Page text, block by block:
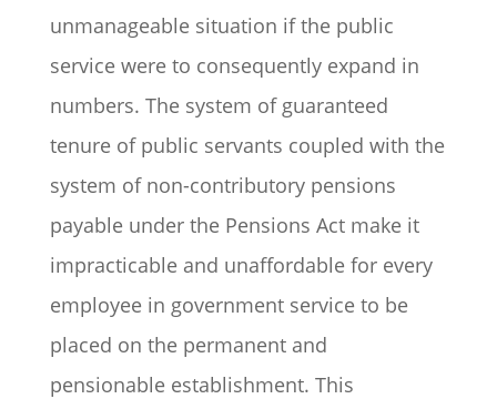
unmanageable situation if the public
service were to consequently expand in
numbers. The system of guaranteed
tenure of public servants coupled with the
system of non-contributory pensions
payable under the Pensions Act make it
impracticable and unaffordable for every
employee in government service to be
placed on the permanent and
pensionable establishment. This